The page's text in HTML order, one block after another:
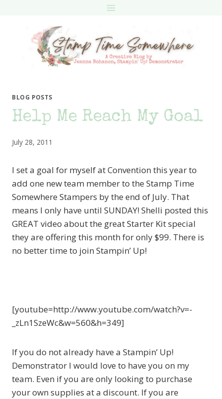
BLOG POSTS
Help Me Reach My Goal
July 28, 2011
I set a goal for myself at Convention this year to
add one new team member to the Stamp Time
Somewhere Stampers by the end of July. That
means I only have until SUNDAY! Shelli posted this
GREAT video about the great Starter Kit special
they are offering this month for only $99. There is
no better time to join Stampin’ Up!
[youtube=http://www.youtube.com/watch?v=-
_zLn1SzeWc&w=560&h=349]
If you do not already have a Stampin’ Up!
Demonstrator I would love to have you on my
team. Even if you are only looking to purchase
your own supplies at a discount. If you are